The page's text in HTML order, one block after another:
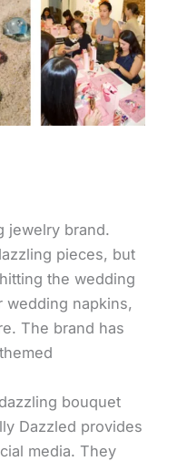
jewelry brand.
pieces, but
the wedding
napkins,
The brand has
bouquet
Dazzled provides
media. They